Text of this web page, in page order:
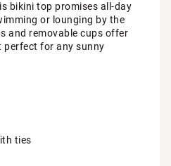
bikini top promises all-day
or lounging by the
and removable cups offer
for any sunny
ties